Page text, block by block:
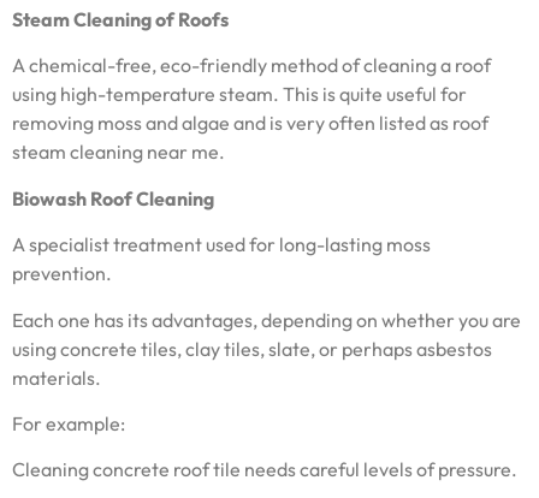
Steam Cleaning of Roofs
A chemical-free, eco-friendly method of cleaning a roof
using high-temperature steam. This is quite useful for
removing moss and algae and is very often listed as roof
steam cleaning near me.
Biowash Roof Cleaning
A specialist treatment used for long-lasting moss
prevention.
Each one has its advantages, depending on whether you are
using concrete tiles, clay tiles, slate, or perhaps asbestos
materials.
For example:
Cleaning concrete roof tile needs careful levels of pressure.